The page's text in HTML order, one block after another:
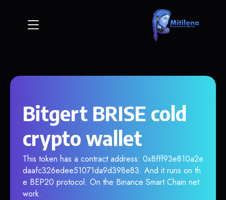
Bitgert BRISE cold
crypto wallet
This token has a contract address: 0x8fff93e810a2e
daafc326edee51071da9d398e83. And it runs on th
e BEP20 protocol. On the Binance Smart Chain net
work.